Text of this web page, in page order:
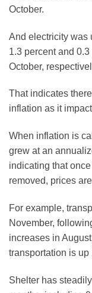
October.
And electricity was
1.3 percent and
October,
That indicates
inflation as it
When inflation is
grew at an
indicating that
removed, prices
For example,
November,
increases in
transportation is up
Shelter has